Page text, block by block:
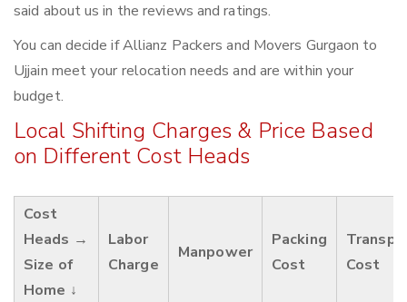
said about us in the reviews and ratings.
You can decide if Allianz Packers and Movers Gurgaon to
Ujjain meet your relocation needs and are within your
budget.
Local Shifting Charges & Price Based
on Different Cost Heads
Cost
Heads →
Size of
Home ↓
Labor
Charge
Manpower
Packing
Cost
Cost